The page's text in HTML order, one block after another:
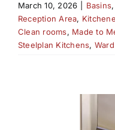
March 10, 2026 Basins,
Reception Area,
Clean rooms, Made to
Steelplan Kitchens,